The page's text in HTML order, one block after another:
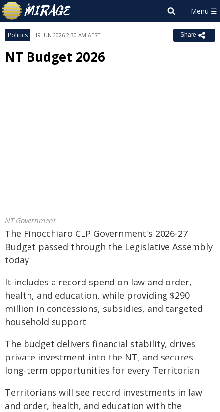
Politics 19 JUN 2026 2:30 AM AEST Share
NT Budget 2026
NT Government
The Finocchiaro CLP Government's 2026-27
Budget passed through the Legislative Assembly
today
It includes a record spend on law and order,
health, and education, while providing $290
million in concessions, subsidies, and targeted
household support
The budget delivers financial stability, drives
private investment into the NT, and secures
long-term opportunities for every Territorian
Territorians will see record investments in law
and order, health, and education with the